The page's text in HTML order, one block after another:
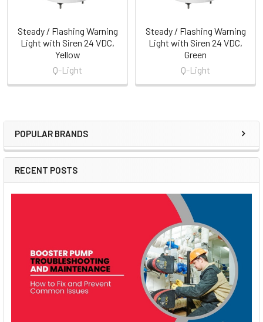
Sidebar
POPULAR BRANDS
RECENT POSTS
Steady / Flashing Warning
Light with Siren 24 VDC,
Yellow
Q-Light
Steady / Flashing Warning
Light with Siren 24 VDC,
Green
Q-Light